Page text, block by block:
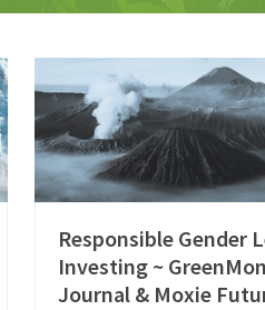
Responsible Gender
Investing ~
Journal & Moxie